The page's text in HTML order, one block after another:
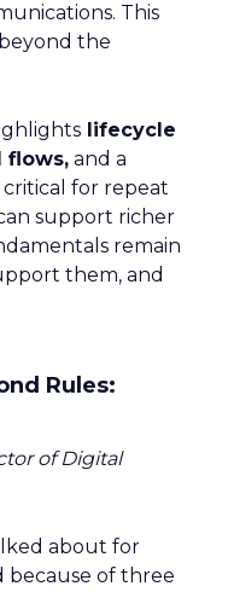
This
the
lifecycle
flows, and a
critical for repeat
support richer
remain
them, and
Rules:
of Digital
about for
because of three